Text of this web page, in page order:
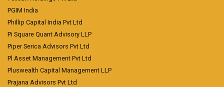
PGIM India
Phillip Capital India Pvt Ltd
Pi Square Quant Advisory LLP
Piper Serica Advisors Pvt Ltd
Pl Asset Management Pvt Ltd
Pluswealth Capital Management LLP
Prajana Advisors Pvt Ltd